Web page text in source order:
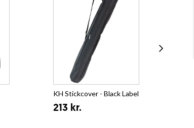
KH Stickcover - Black Label
213 kr.